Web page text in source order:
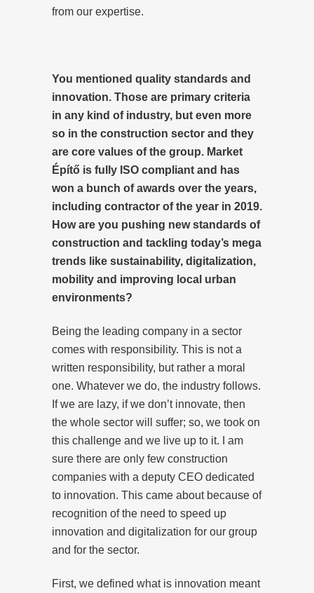
from our expertise.
You mentioned quality standards and
innovation. Those are primary criteria
in any kind of industry, but even more
so in the construction sector and they
are core values of the group. Market
Építő is fully ISO compliant and has
won a bunch of awards over the years,
including contractor of the year in 2019.
How are you pushing new standards of
construction and tackling today’s mega
trends like sustainability, digitalization,
mobility and improving local urban
environments?
Being the leading company in a sector
comes with responsibility. This is not a
written responsibility, but rather a moral
one. Whatever we do, the industry follows.
If we are lazy, if we don’t innovate, then
the whole sector will suffer; so, we took on
this challenge and we live up to it. I am
sure there are only few construction
companies with a deputy CEO dedicated
to innovation. This came about because of
recognition of the need to speed up
innovation and digitalization for our group
and for the sector.
First, we defined what is innovation meant